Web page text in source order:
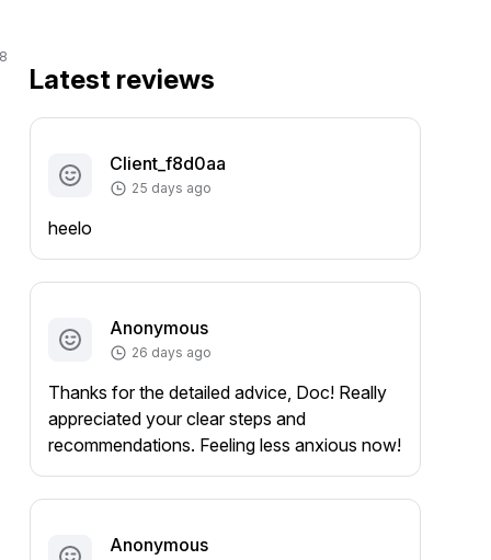
Latest reviews
Client_f8d0aa
25 days ago
heelo
Anonymous
26 days ago
Thanks for the detailed advice, Doc! Really
appreciated your clear steps and
recommendations. Feeling less anxious now!
Anonymous